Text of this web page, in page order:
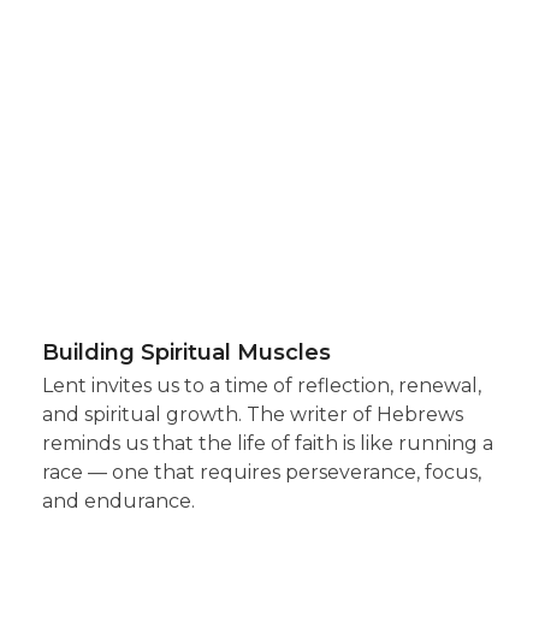
Building Spiritual Muscles
Lent invites us to a time of reflection, renewal,
and spiritual growth. The writer of Hebrews
reminds us that the life of faith is like running a
race — one that requires perseverance, focus,
and endurance.